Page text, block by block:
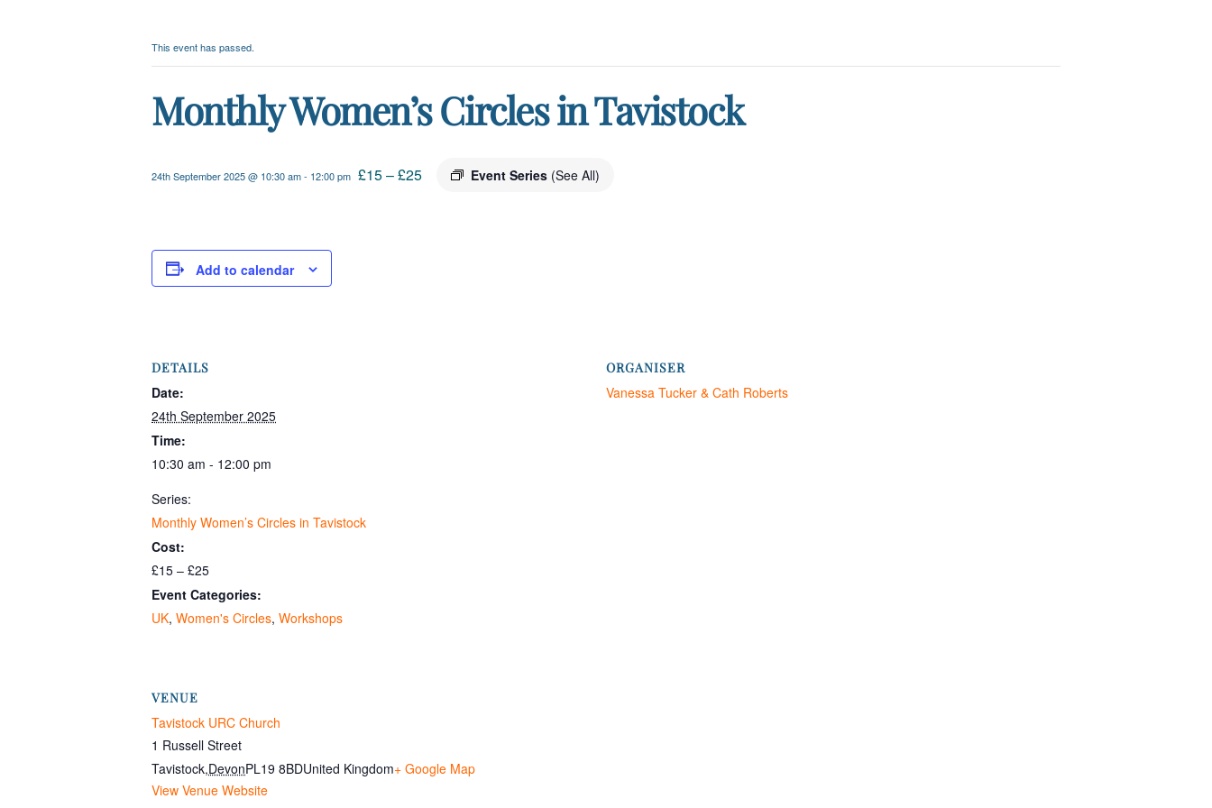
This event has passed.
Monthly Women’s Circles in Tavistock
24th September 2025 @ 10:30 am- 12:00 pm Event Series (See All)
£15 – £25
Add to calendar
DETAILS
Date:
24th September 2025
Time:
10:30 am - 12:00 pm
Series:
Monthly Women’s Circles in Tavistock
Cost:
£15 – £25
Event Categories:
UK, Women's Circles, Workshops
ORGANISER
Vanessa Tucker & Cath Roberts
VENUE
Tavistock URC Church
1 Russell Street
Tavistock,DevonPL19 8BDUnited Kingdom+ Google Map
View Venue Website